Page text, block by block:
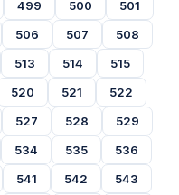
499 500
501
506 507
508
513 514
515
520 521
522
527 528
529
534 535
536
541 542
543